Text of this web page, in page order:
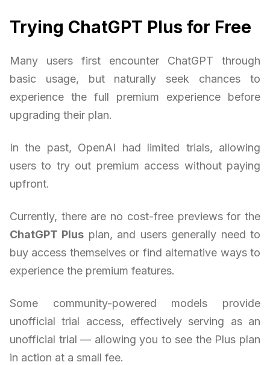
Trying ChatGPT Plus for Free
Many users first encounter ChatGPT through
basic usage, but naturally seek chances to
experience the full premium experience before
upgrading their plan.
In the past, OpenAI had limited trials, allowing
users to try out premium access without paying
upfront.
Currently, there are no cost-free previews for the
ChatGPT Plus plan, and users generally need to
buy access themselves or find alternative ways to
experience the premium features.
Some community-powered models provide
unofficial trial access, effectively serving as an
unofficial trial — allowing you to see the Plus plan
in action at a small fee.